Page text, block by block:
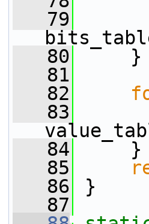
   79
   80
}
   81
   82
   83
   84
}
   85
   86
}
   87